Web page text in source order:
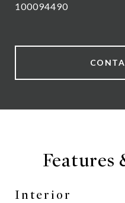
100094490
Features
Interior